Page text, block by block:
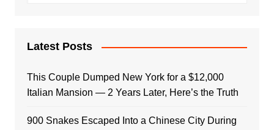
Latest Posts
This Couple Dumped New York for a $12,000
Italian Mansion — 2 Years Later, Here’s the Truth
900 Snakes Escaped Into a Chinese City During